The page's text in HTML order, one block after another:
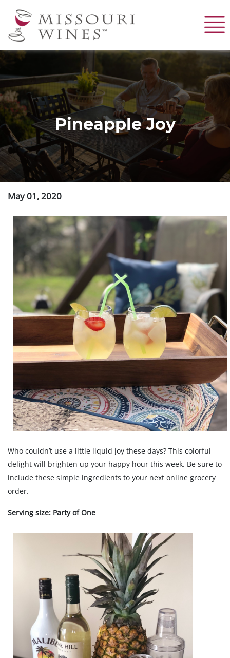
to
Pineapple Joy
May 01, 2020
Who couldn’t use a little liquid joy these days? This colorful
delight will brighten up your happy hour this week. Be sure to
include these simple ingredients to your next online grocery
order.
Serving size: Party of One